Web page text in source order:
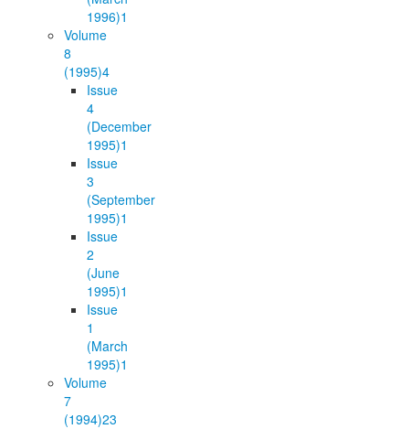
1996)1
Volume
8
(1995)4
Issue
4
(December
1995)1
Issue
3
(September
1995)1
Issue
2
(June
1995)1
Issue
1
(March
1995)1
Volume
7
(1994)23